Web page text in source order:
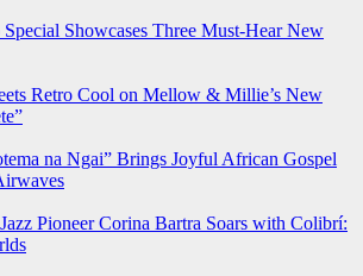
Showcases Three Must-Hear New
Retro Cool on Mellow & Millie’s New
na Ngai” Brings Joyful African Gospel
Pioneer Corina Bartra Soars with Colibrí: